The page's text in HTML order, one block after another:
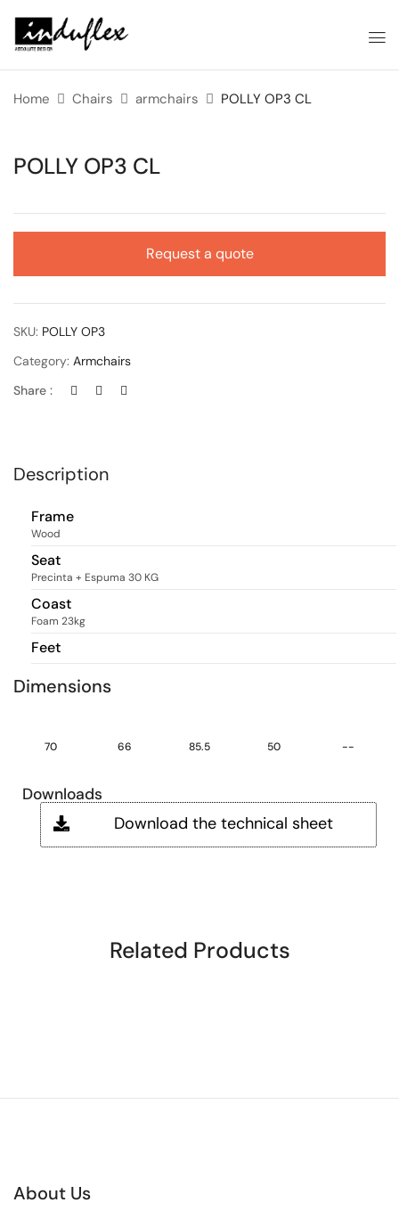
Home Chairs armchairs POLLY OP3 CL
POLLY OP3 CL
Request a quote
SKU: POLLY OP3
Category: Armchairs
Share :
Description
Frame
Wood
Seat
Precinta + Espuma 30 KG
Coast
Foam 23kg
Feet
Dimensions
70 66 85.5 50 --
Downloads
Download the technical sheet
Related Products
About Us